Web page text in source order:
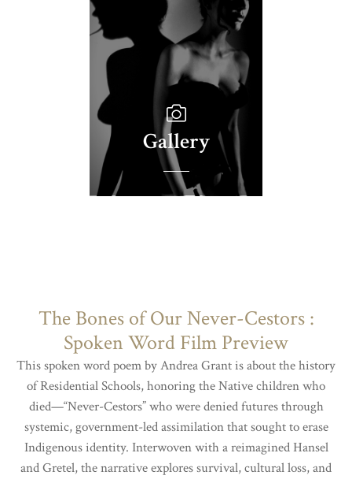
Gallery
The Bones of Our Never-Cestors :
Spoken Word Film Preview
This spoken word poem by Andrea Grant is about the history
of Residential Schools, honoring the Native children who
died—“Never-Cestors” who were denied futures through
systemic, government-led assimilation that sought to erase
Indigenous identity. Interwoven with a reimagined Hansel
and Gretel, the narrative explores survival, cultural loss, and